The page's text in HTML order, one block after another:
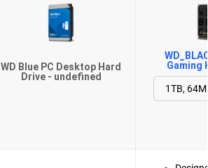
WD Blue PC Desktop Hard
Drive - undefined
Gaming